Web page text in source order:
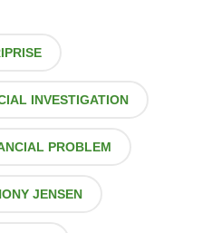
INVESTIGATION
PROBLEM
JENSEN